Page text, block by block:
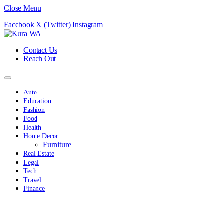
Close Menu
Facebook X (Twitter) Instagram
Contact Us
Reach Out
Auto
Education
Fashion
Food
Health
Home Decor
Furniture
Real Estate
Legal
Tech
Travel
Finance